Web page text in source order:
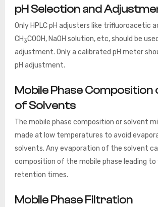
pH Selection and
Only HPLC pH adjusters like trifluoroacetic
CH 3COOH, NaOH solution, etc, should be
adjustment. Only a calibrated pH meter
pH adjustment.
Mobile Phase Composition
of Solvents
The mobile phase composition or solvent
made at low temperatures to avoid
solvents. Any evaporation of the solvent
composition of the mobile phase leading to
retention times.
Mobile Phase Filtration